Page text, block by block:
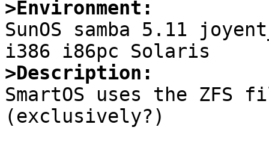
>Environment:
SunOS samba 5.11
>Description:
SmartOS uses the ZFS
(exclusively?)